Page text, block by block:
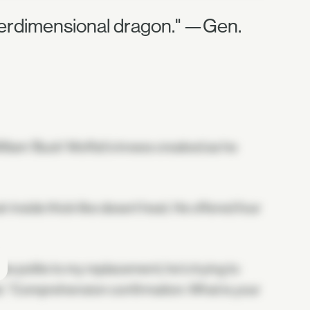
dragon." —Gen.
'Buck' Moffat's knees creaked as he
inside thick like desert heat. He offered four
polite to my replacement; he's trying to
"Comprehension confirmation: What is your